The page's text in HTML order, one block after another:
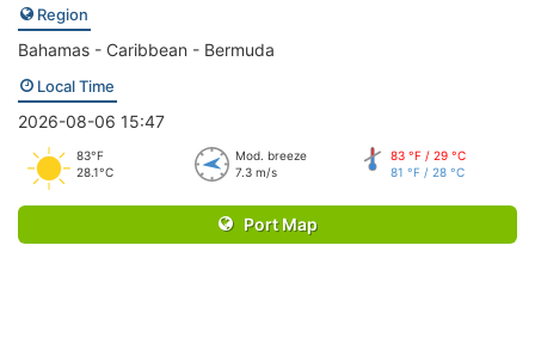
Region
Bahamas - Caribbean - Bermuda
Local Time
2026-08-06 15:47
83°F
28.1°C
Mod. breeze
7.3 m/s
83 °F / 29 °C
81 °F / 28 °C
Port Map